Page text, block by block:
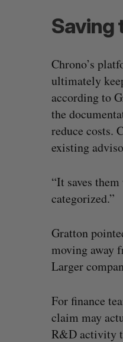
Saving
Chrono’s
ultimately
according to
the
reduce costs.
existing
“It saves
categorized.”
Gratton
moving away
Larger
For finance
claim may
R&D activity